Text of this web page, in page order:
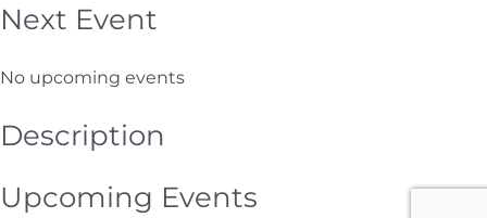
Next Event
No upcoming events
Description
Upcoming Events